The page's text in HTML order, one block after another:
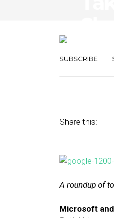
SUBSCRIBE
Share this:
A roundup of
Microsoft and